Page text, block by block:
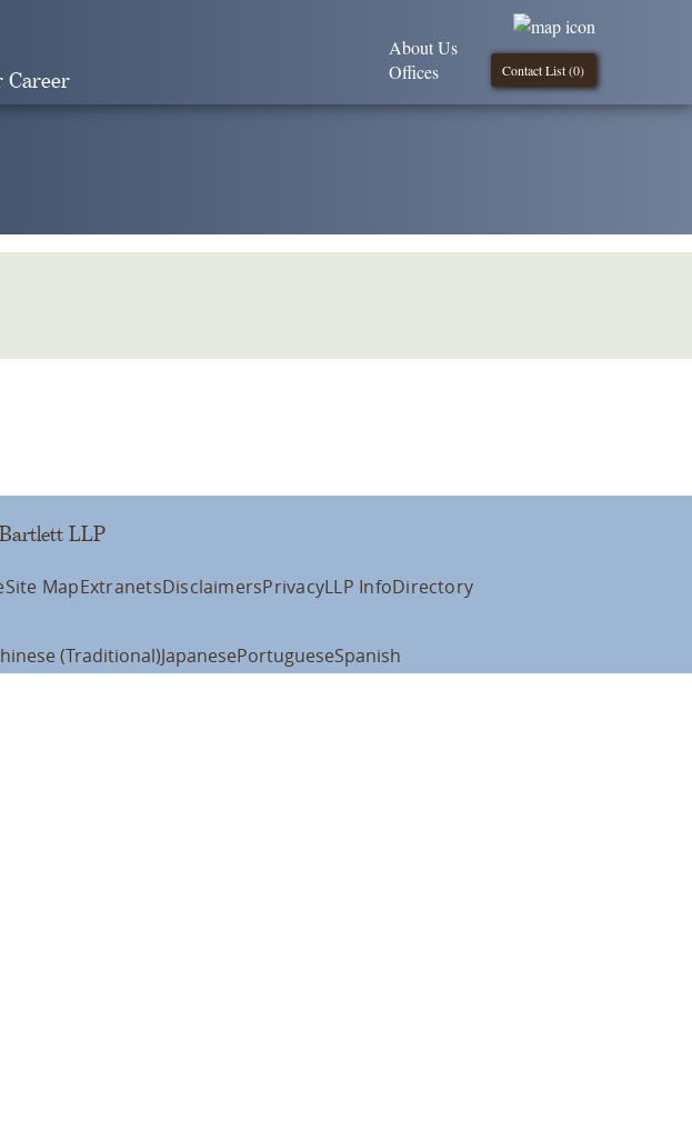
Career Contact List (0)
About Us
Offices
LLP
Site MapExtranetsDisclaimersPrivacyLLP InfoDirectory
(Traditional)JapanesePortugueseSpanish